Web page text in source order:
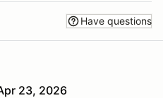
Have questions
23, 2026